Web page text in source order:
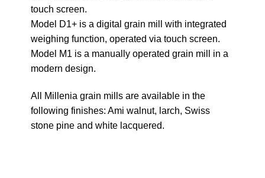
touch screen.
Model D1+ is a digital grain mill with integrated
weighing function, operated via touch screen.
Model M1 is a manually operated grain mill in a
modern design.
All Millenia grain mills are available in the
following finishes: Ami walnut, larch, Swiss
stone pine and white lacquered.